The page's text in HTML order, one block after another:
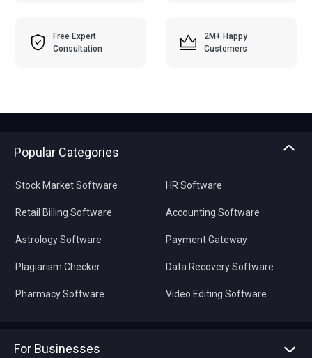
Free Expert
Consultation
2M+ Happy
Customers
Popular Categories
Stock Market Software
Retail Billing Software
Astrology Software
Plagiarism Checker
Pharmacy Software
HR Software
Accounting Software
Payment Gateway
Data Recovery Software
Video Editing Software
For Businesses